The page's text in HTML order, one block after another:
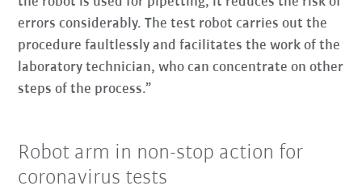
errors considerably. The test robot carries out the
procedure faultlessly and facilitates the work of the
laboratory technician, who can concentrate on other
steps of the process.”
Robot arm in non-stop action for
coronavirus tests